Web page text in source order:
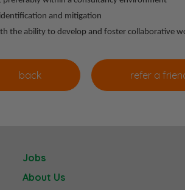
and mitigation
the ability to develop and foster collaborative
Jobs
About Us